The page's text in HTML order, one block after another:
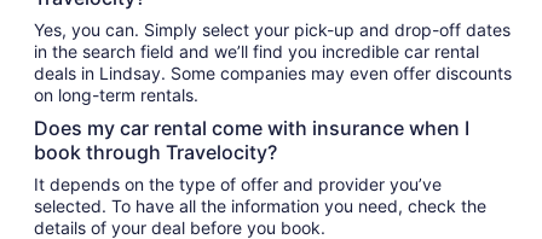
Yes, you can. Simply select your pick-up and drop-off dates
in the search field and we’ll find you incredible car rental
deals in Lindsay. Some companies may even offer discounts
on long-term rentals.
Does my car rental come with insurance when I
book through Travelocity?
It depends on the type of offer and provider you’ve
selected. To have all the information you need, check the
details of your deal before you book.